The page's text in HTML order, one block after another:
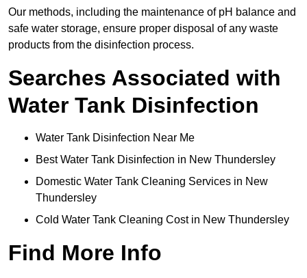
Our methods, including the maintenance of pH balance and
safe water storage, ensure proper disposal of any waste
products from the disinfection process.
Searches Associated with
Water Tank Disinfection
Water Tank Disinfection Near Me
Best Water Tank Disinfection in New Thundersley
Domestic Water Tank Cleaning Services in New
Thundersley
Cold Water Tank Cleaning Cost in New Thundersley
Find More Info